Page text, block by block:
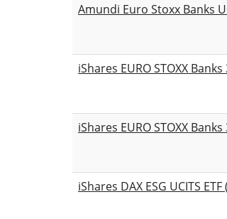
Amundi Euro Stoxx Banks
iShares EURO STOXX Banks
iShares EURO STOXX Banks
iShares DAX ESG UCITS ETF